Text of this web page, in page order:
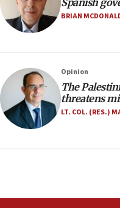
Netanyahu marks
family remains
southern Samaria
05:23
IDF soldiers hurt in
critical condition
Spanish
BRIAN
Opinion
The
threatens
LT. COL. (RES.)